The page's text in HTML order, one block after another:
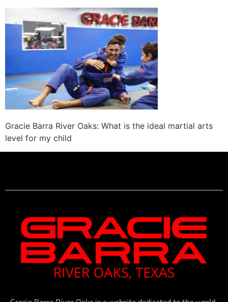
Gracie Barra River Oaks: What is the ideal martial arts
level for my child